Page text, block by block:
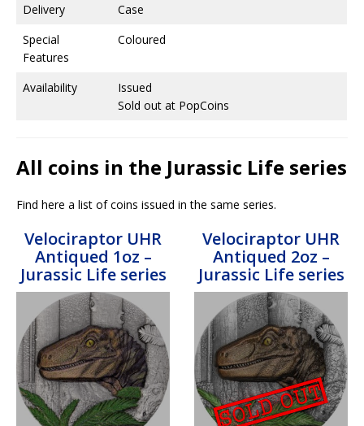
Delivery
Case
Special
Features
Coloured
Availability
Issued
Sold out at PopCoins
All coins in the Jurassic Life series
Find here a list of coins issued in the same series.
Velociraptor UHR
Antiqued 1oz –
Jurassic Life series
Velociraptor UHR
Antiqued 2oz –
Jurassic Life series